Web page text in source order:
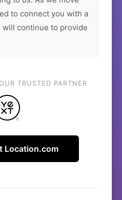
to connect you with a
continue to provide
TRUSTED PARTNER
Location.com